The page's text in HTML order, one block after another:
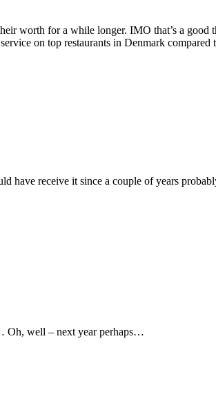
worth for a while longer. IMO that’s a
on top restaurants in Denmark
have receive it since a couple of years
Oh, well – next year perhaps…